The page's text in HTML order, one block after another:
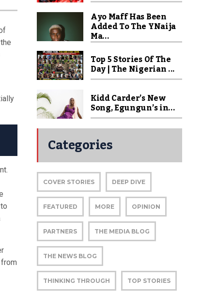
Ayo Maff Has Been
Added To The YNaija
Ma...
Top 5 Stories Of The
Day | The Nigerian ...
Kidd Carder’s New
Song, Egungun’s in...
Categories
COVER STORIES DEEP DIVE
FEATURED MORE OPINION
PARTNERS THE MEDIA BLOG
THE NEWS BLOG
THINKING THROUGH TOP STORIES